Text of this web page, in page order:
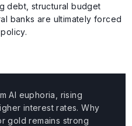
debt, structural budget
banks are ultimately forced
AI euphoria, rising
interest rates. Why
gold remains strong